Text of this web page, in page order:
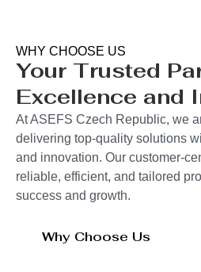
WHY CHOOSE US
Your Trusted
Excellence and
At ASEFS Czech Republic, we
delivering top-quality solutions
and innovation. Our customer-
reliable, efficient, and tailored
success and growth.
Why Choose Us